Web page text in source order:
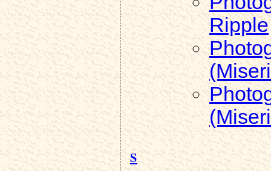
Ripple
S